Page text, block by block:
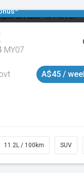
MY07
A$45 /
11.2L / 100km SUV